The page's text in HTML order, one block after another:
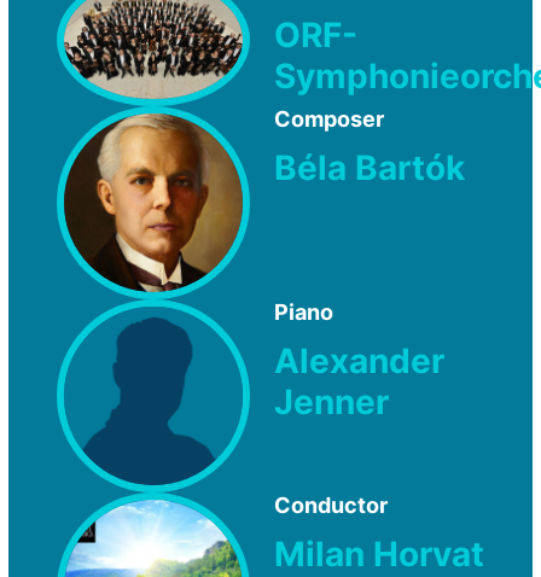
ORF-
Composer
Béla Bartók
Piano
Alexander
Jenner
Conductor
Milan Horvat